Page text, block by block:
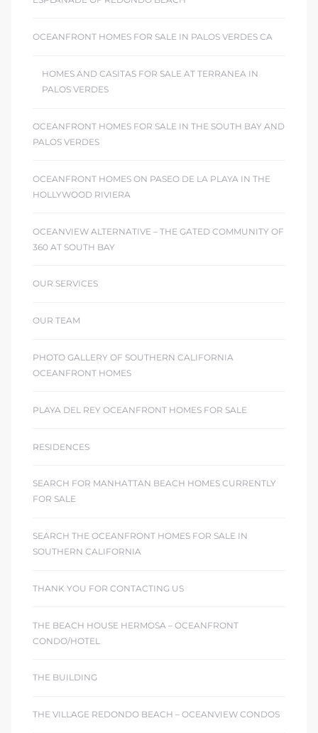
OCEANFRONT HOMES FOR SALE IN PALOS VERDES CA
HOMES AND CASITAS FOR SALE AT TERRANEA IN
PALOS VERDES
OCEANFRONT HOMES FOR SALE IN THE SOUTH BAY AND
PALOS VERDES
OCEANFRONT HOMES ON PASEO DE LA PLAYA IN THE
HOLLYWOOD RIVIERA
OCEANVIEW ALTERNATIVE – THE GATED COMMUNITY OF
360 AT SOUTH BAY
OUR SERVICES
OUR TEAM
PHOTO GALLERY OF SOUTHERN CALIFORNIA
OCEANFRONT HOMES
PLAYA DEL REY OCEANFRONT HOMES FOR SALE
RESIDENCES
SEARCH FOR MANHATTAN BEACH HOMES CURRENTLY
FOR SALE
SEARCH THE OCEANFRONT HOMES FOR SALE IN
SOUTHERN CALIFORNIA
THANK YOU FOR CONTACTING US
THE BEACH HOUSE HERMOSA – OCEANFRONT
CONDO/HOTEL
THE BUILDING
THE VILLAGE REDONDO BEACH – OCEANVIEW CONDOS